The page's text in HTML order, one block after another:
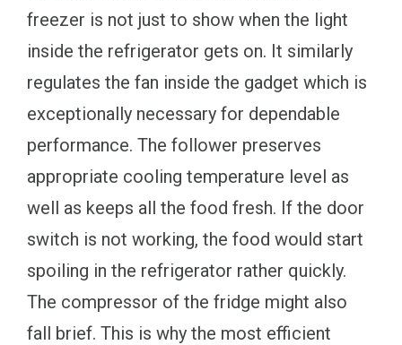
freezer is not just to show when the light
inside the refrigerator gets on. It similarly
regulates the fan inside the gadget which is
exceptionally necessary for dependable
performance. The follower preserves
appropriate cooling temperature level as
well as keeps all the food fresh. If the door
switch is not working, the food would start
spoiling in the refrigerator rather quickly.
The compressor of the fridge might also
fall brief. This is why the most efficient